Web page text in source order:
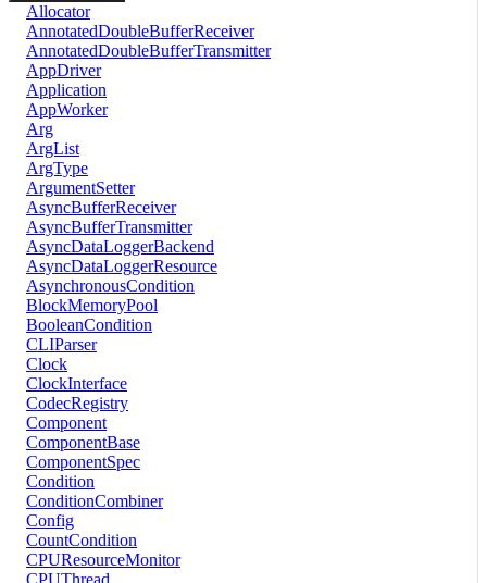
Allocator
AnnotatedDoubleBufferReceiver
AnnotatedDoubleBufferTransmitter
AppDriver
Application
AppWorker
Arg
ArgList
ArgType
ArgumentSetter
AsyncBufferReceiver
AsyncBufferTransmitter
AsyncDataLoggerBackend
AsyncDataLoggerResource
AsynchronousCondition
BlockMemoryPool
BooleanCondition
CLIParser
Clock
ClockInterface
CodecRegistry
Component
ComponentBase
ComponentSpec
Condition
ConditionCombiner
Config
CountCondition
CPUResourceMonitor
CPUThread